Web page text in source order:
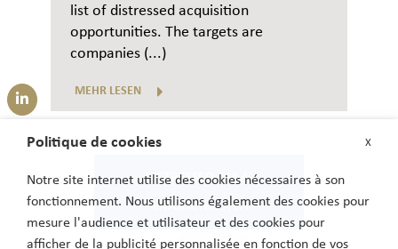
list of distressed acquisition
opportunities. The targets are
companies (...)
MEHR LESEN
DISTRESSED-M&A-
MÖGLICHKEITEN
X
Politique de cookies
Notre site internet utilise des cookies nécessaires à son
fonctionnement. Nous utilisons également des cookies pour
mesure l'audience et utilisateur et des cookies pour
afficher de la publicité personnalisée en fonction de vos